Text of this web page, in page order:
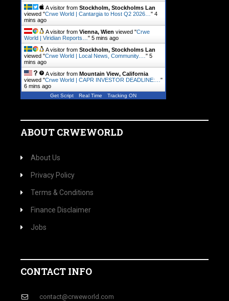
A visitor from Stockholm, Stockholms Lan
viewed "Crwe World | Cantargia to Host Q2 2026… " 4
mins ago
A visitor from Vienna, Wien viewed "Crwe
World | Viridian Reports… " 5 mins ago
A visitor from Stockholm, Stockholms Lan
viewed "Crwe World | Local News, Community.… " 5
mins ago
A visitor from Mountain View, California
viewed "Crwe World | CAPR INVESTOR DEADLINE:… "
6 mins ago
Get Script Real Time Tracking ON
ABOUT CRWEWORLD
About Us
Privacy Policy
Terms & Conditions
Finance Disclaimer
Jobs
CONTACT INFO
contact@crweworld.com